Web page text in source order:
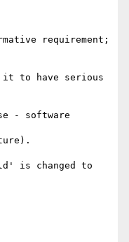
requirement;
to have serious
- software
is changed to